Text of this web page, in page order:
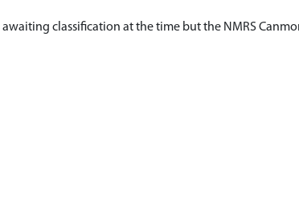
classification at the time but the NMRS